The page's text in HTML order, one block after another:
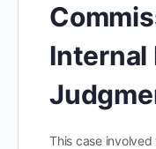
Internal
This case